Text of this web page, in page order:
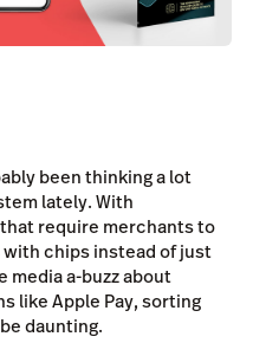
been thinking a lot
lately. With
require merchants to
chips instead of just
media a-buzz about
like Apple Pay, sorting
daunting.